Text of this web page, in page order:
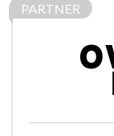
PARTNER